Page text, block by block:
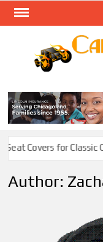
Skip
Classic Convertible
Author: